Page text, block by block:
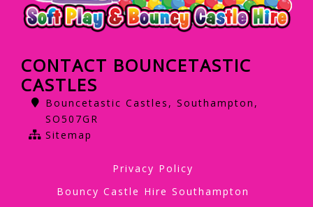
CONTACT BOUNCETASTIC
CASTLES
Bouncetastic Castles, Southampton,
SO507GR
Sitemap
Privacy Policy
Bouncy Castle Hire Southampton